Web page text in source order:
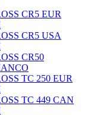
CR5 EUR
CR5 USA
CR50
TC 250 EUR
TC 449 CAN